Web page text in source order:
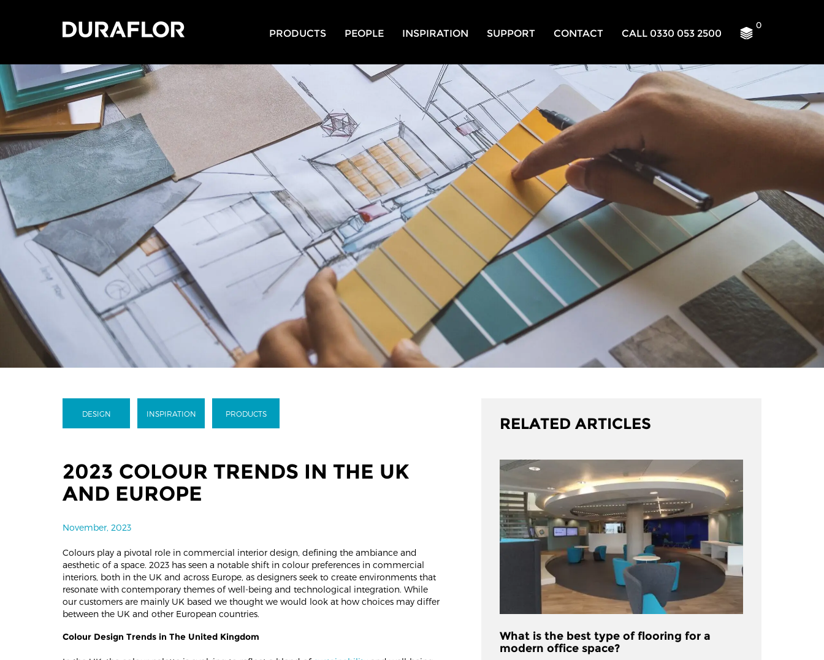
0
PRODUCTS PEOPLE INSPIRATION SUPPORT CONTACT CALL 0330 053 2500
DESIGN INSPIRATION PRODUCTS
2023 COLOUR TRENDS IN THE UK
AND EUROPE
November, 2023
Colours play a pivotal role in commercial interior design, defining the ambiance and
aesthetic of a space. 2023 has seen a notable shift in colour preferences in commercial
interiors, both in the UK and across Europe, as designers seek to create environments that
resonate with contemporary themes of well-being and technological integration. While
our customers are mainly UK based we thought we would look at how choices may differ
between the UK and other European countries.
Colour Design Trends in The United Kingdom
RELATED ARTICLES
What is the best type of flooring for a
modern office space?